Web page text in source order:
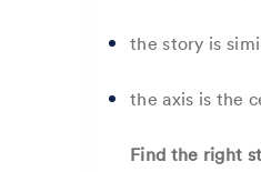
the story is
the axis is the
Find the right